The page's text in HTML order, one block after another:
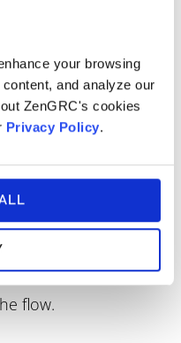
your browsing
and analyze our
ZenGRC's cookies
Privacy Policy.
and
of
by making it
processes are
participating
flow.